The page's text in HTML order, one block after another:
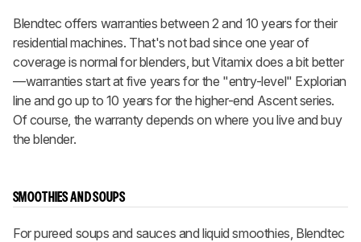
Blendtec offers warranties between 2 and 10 years for their
residential machines. That's not bad since one year of
coverage is normal for blenders, but Vitamix does a bit better
—warranties start at five years for the "entry-level" Explorian
line and go up to 10 years for the higher-end Ascent series.
Of course, the warranty depends on where you live and buy
the blender.
SMOOTHIES AND SOUPS
For pureed soups and sauces and liquid smoothies, Blendtec